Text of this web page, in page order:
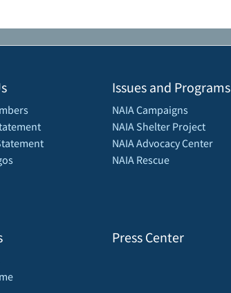
Issues and Programs
NAIA Campaigns
NAIA Shelter Project
NAIA Advocacy Center
NAIA Rescue
Press Center